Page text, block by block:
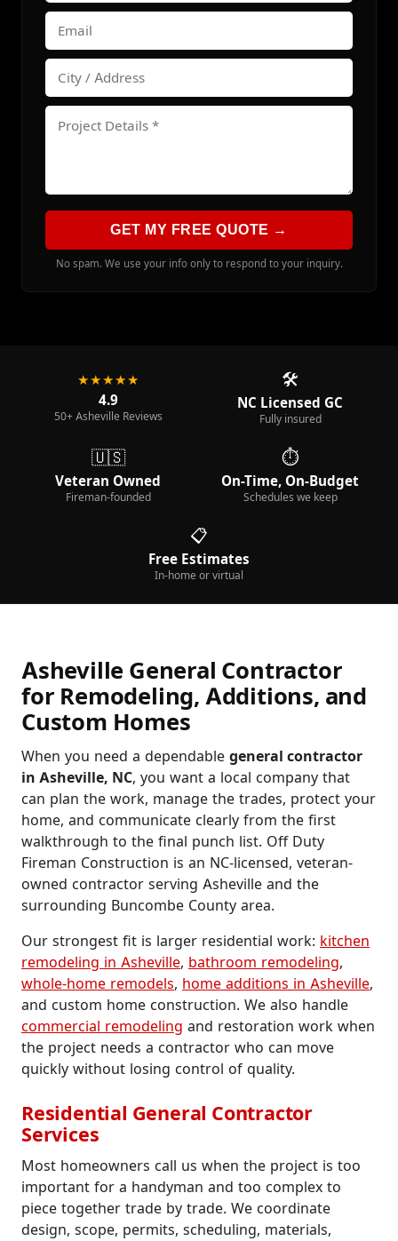
GET MY FREE QUOTE →
No spam. We use your info only to respond to your inquiry.
★★★★★
4.9
50+ Asheville Reviews
🛠️
NC Licensed GC
Fully insured
🇺🇸
Veteran Owned
Fireman-founded
⏱️
On-Time, On-Budget
Schedules we keep
📋
Free Estimates
In-home or virtual
Asheville General Contractor
for Remodeling, Additions, and
Custom Homes
When you need a dependable general contractor
in Asheville, NC, you want a local company that
can plan the work, manage the trades, protect your
home, and communicate clearly from the first
walkthrough to the final punch list. Off Duty
Fireman Construction is an NC-licensed, veteran-
owned contractor serving Asheville and the
surrounding Buncombe County area.
Our strongest fit is larger residential work: kitchen
remodeling in Asheville, bathroom remodeling,
whole-home remodels, home additions in Asheville,
and custom home construction. We also handle
commercial remodeling and restoration work when
the project needs a contractor who can move
quickly without losing control of quality.
Residential General Contractor
Services
Most homeowners call us when the project is too
important for a handyman and too complex to
piece together trade by trade. We coordinate
design, scope, permits, scheduling, materials,